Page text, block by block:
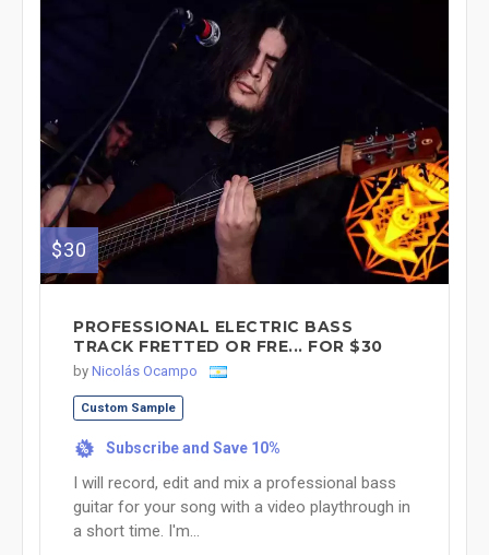
$30
PROFESSIONAL ELECTRIC BASS
TRACK FRETTED OR FRE... FOR $30
by Nicolás Ocampo
Custom Sample
% Subscribe and Save 10%
I will record, edit and mix a professional bass
guitar for your song with a video playthrough in
a short time. I'm...